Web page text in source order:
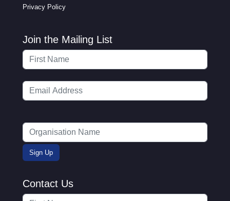
Privacy Policy
Join the Mailing List
Contact Us